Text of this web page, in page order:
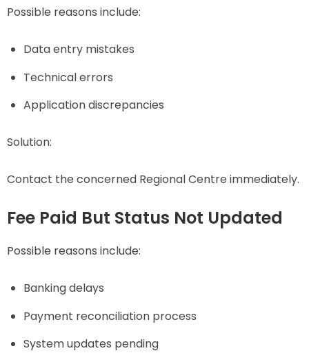
Possible reasons include:
Data entry mistakes
Technical errors
Application discrepancies
Solution:
Contact the concerned Regional Centre immediately.
Fee Paid But Status Not Updated
Possible reasons include:
Banking delays
Payment reconciliation process
System updates pending